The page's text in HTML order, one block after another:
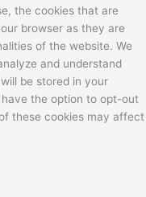
the cookies that are
browser as they are
of the website. We
and understand
be stored in your
the option to opt-out
these cookies may affect